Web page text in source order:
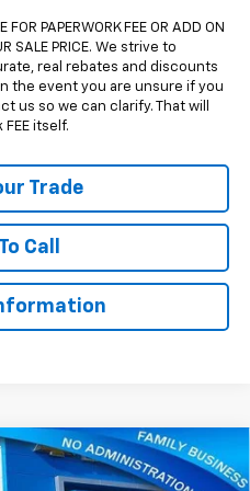
FOR PAPERWORK FEE OR ADD ON
SALE PRICE. We strive to
real rebates and discounts
the event you are unsure if you
us so we can clarify. That will
itself.
Trade
Call
FWD RS $33,770